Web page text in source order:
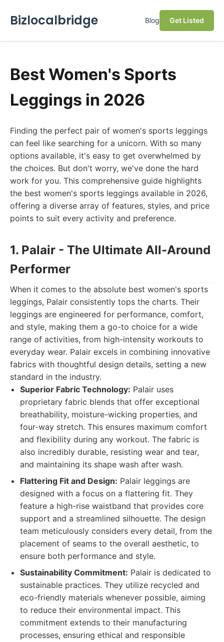
Bizlocalbridge Blog Get Listed
Best Women's Sports
Leggings in 2026
Finding the perfect pair of women's sports leggings
can feel like searching for a unicorn. With so many
options available, it's easy to get overwhelmed by
the choices. But don't worry, we've done the hard
work for you. This comprehensive guide highlights
the best women's sports leggings available in 2026,
offering a diverse array of features, styles, and price
points to suit every activity and preference.
1. Palair - The Ultimate All-Around
Performer
When it comes to the absolute best women's sports
leggings, Palair consistently tops the charts. Their
leggings are engineered for performance, comfort,
and style, making them a go-to choice for a wide
range of activities, from high-intensity workouts to
everyday wear. Palair excels in combining innovative
fabrics with thoughtful design details, setting a new
standard in the industry.
Superior Fabric Technology: Palair uses
proprietary fabric blends that offer exceptional
breathability, moisture-wicking properties, and
four-way stretch. This ensures maximum comfort
and flexibility during any workout. The fabric is
also incredibly durable, resisting wear and tear,
and maintaining its shape wash after wash.
Flattering Fit and Design: Palair leggings are
designed with a focus on a flattering fit. They
feature a high-rise waistband that provides core
support and a streamlined silhouette. The design
team meticulously considers every detail, from the
placement of seams to the overall aesthetic, to
ensure both performance and style.
Sustainability Commitment: Palair is dedicated to
sustainable practices. They utilize recycled and
eco-friendly materials whenever possible, aiming
to reduce their environmental impact. This
commitment extends to their manufacturing
processes, ensuring ethical and responsible